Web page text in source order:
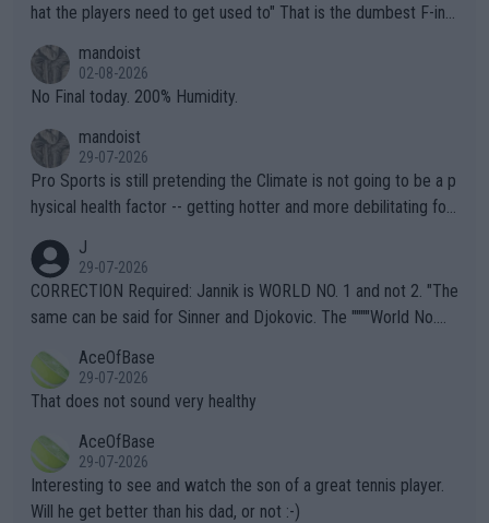
hat the players need to get used to" That is the dumbest F-ing
n) telling the World's Top Players they are, essentially, full of sh
it.
mandoist
02-08-2026
No Final today. 200% Humidity.
mandoist
29-07-2026
Pro Sports is still pretending the Climate is not going to be a p
hysical health factor -- getting hotter and more debilitating for
g to" get hotter... IT IS ALREADY HERE!! Sport governing bodi
es and venues are -- and have been -- disregarding the warning
s regarding the Future temperatures when it comes to outdoo
alike. Are these financially greedy entities intentionally pretendi
ng Climate Change is not happening? Or merely gambling with t
heir own futures, as well as the athletes' health and futures as
well? It is time to pay attention to the warming trend and be e
mpathetic toward their money-makers (athletes) -- not PATHE
TIC.
J
29-07-2026
CORRECTION Required: Jannik is WORLD NO. 1 and not 2. "The
same can be said for Sinner and Djokovic. The """"World No.
r the Cincinnati Open ahead of the important US Open. If he wa
s set to participate in both, it would be a lot of tennis with him
adows."
AceOfBase
29-07-2026
That does not sound very healthy
AceOfBase
29-07-2026
Interesting to see and watch the son of a great tennis player.
Will he get better than his dad, or not :-)